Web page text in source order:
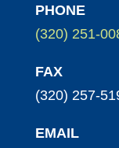
PHONE
(320) 251-
FAX
(320) 257-
EMAIL